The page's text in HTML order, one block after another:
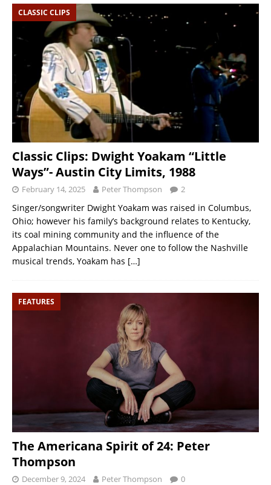
CLASSIC CLIPS
Classic Clips: Dwight Yoakam “Little
Ways”- Austin City Limits, 1988
February 14, 2025 Peter Thompson 2
Singer/songwriter Dwight Yoakam was raised in Columbus,
Ohio; however his family’s background relates to Kentucky,
its coal mining community and the influence of the
Appalachian Mountains. Never one to follow the Nashville
musical trends, Yoakam has […]
FEATURES
The Americana Spirit of 24: Peter
Thompson
December 9, 2024 Peter Thompson 0